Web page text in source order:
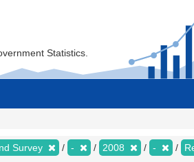
Statistics.
Survey - 2008 -